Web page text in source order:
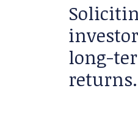
long-
returns.